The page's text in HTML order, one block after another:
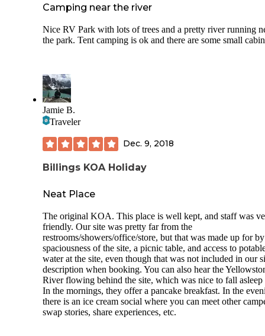
Camping near the river
Nice RV Park with lots of trees and a pretty river running
the park. Tent camping is ok and there are some small
Jamie B.
Traveler
Dec. 9, 2018
Billings KOA Holiday
Neat Place
The original KOA. This place is well kept, and staff was
friendly. Our site was pretty far from the
restrooms/showers/office/store, but that was made up for
spaciousness of the site, a picnic table, and access to
water at the site, even though that was not included in our
description when booking. You can also hear the
River flowing behind the site, which was nice to fall asleep
In the mornings, they offer a pancake breakfast. In the
there is an ice cream social where you can meet other
swap stories, share experiences, etc.